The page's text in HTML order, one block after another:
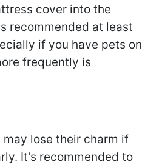
cover into the
recommended at least
if you have pets on
frequently is
lose their charm if
It's recommended to